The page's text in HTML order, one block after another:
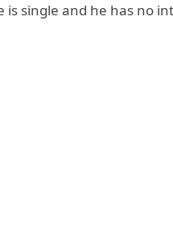
single and he has no